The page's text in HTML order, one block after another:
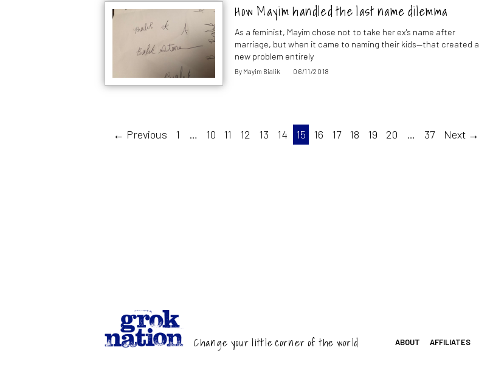
How Mayim handled the last name dilemma
As a feminist, Mayim chose not to take her ex's name after
marriage, but when it came to naming their kids—that created a
new problem entirely
By Mayim Bialik 06/11/2018
← Previous 1 … 10 11 12 13 14 15 16 17 18 19 20 … 37 Next →
Change your little corner of the world ABOUT AFFILIATES